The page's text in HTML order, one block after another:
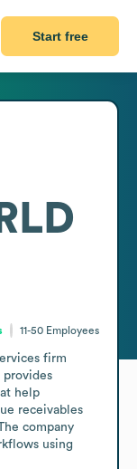
Start free
11-50 Employees
firm
provides
help
receivables
company
using